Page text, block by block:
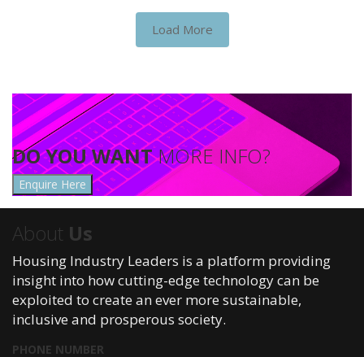
Load More
DO YOU WANTMORE INFO?
Enquire Here
About Us
Housing Industry Leaders is a platform providing
insight into how cutting-edge technology can be
exploited to create an ever more sustainable,
inclusive and prosperous society.
PHONE NUMBER